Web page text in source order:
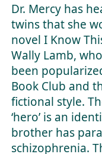
Dr. Mercy has
twins that she
novel I Know
Wally Lamb,
been
Book Club and
fictional style.
‘hero’ is an
brother has
schizophrenia.